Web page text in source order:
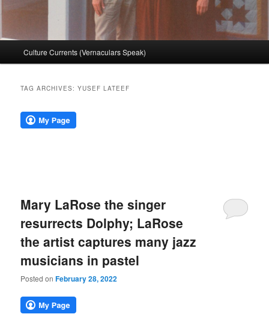
Culture Currents (Vernaculars Speak)
TAG ARCHIVES:YUSEF LATEEF
Mary LaRose the singer
resurrects Dolphy; LaRose
the artist captures many jazz
musicians in pastel
Posted onFebruary 28, 2022